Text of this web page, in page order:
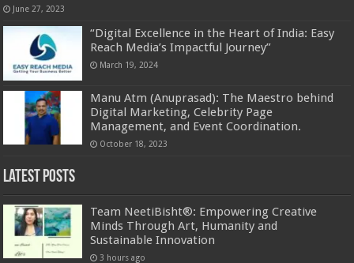
June 27, 2023
“Digital Excellence in the Heart of India: Easy
Reach Media’s Impactful Journey”
March 19, 2024
Manu Atm (Anuprasad): The Maestro behind
Digital Marketing, Celebrity Page
Management, and Event Coordination.
October 18, 2023
Latest Posts
Team NeetiBisht®: Empowering Creative
Minds Through Art, Humanity and
Sustainable Innovation
3 hours ago